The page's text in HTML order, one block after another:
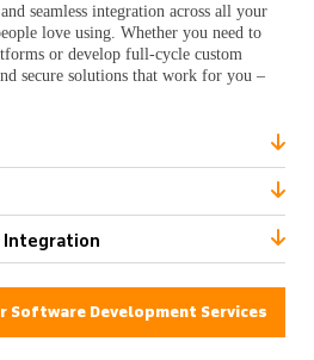
seamless integration across all your
love using. Whether you need to
or develop full-cycle custom
secure solutions that work for you –
Software Development Services